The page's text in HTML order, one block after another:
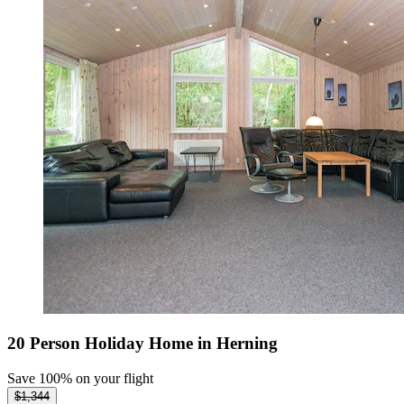
20 Person Holiday Home in Herning
Save 100% on your flight
$1,344